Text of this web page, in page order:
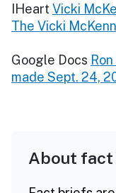
IHeart Vicki
The Vicki
Google Docs
made Sept. 24,
About